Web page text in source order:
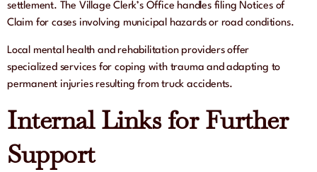
settlement. The Village Clerk’s Office handles filing Notices of
Claim for cases involving municipal hazards or road conditions.
Local mental health and rehabilitation providers offer
specialized services for coping with trauma and adapting to
permanent injuries resulting from truck accidents.
Internal Links for Further
Support